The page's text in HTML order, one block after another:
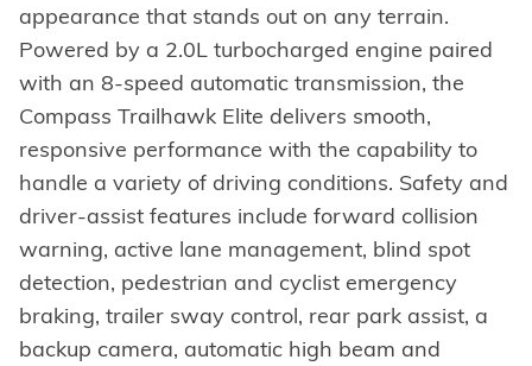
appearance that stands out on any terrain.
Powered by a 2.0L turbocharged engine paired
with an 8-speed automatic transmission, the
Compass Trailhawk Elite delivers smooth,
responsive performance with the capability to
handle a variety of driving conditions. Safety and
driver-assist features include forward collision
warning, active lane management, blind spot
detection, pedestrian and cyclist emergency
braking, trailer sway control, rear park assist, a
backup camera, automatic high beam and